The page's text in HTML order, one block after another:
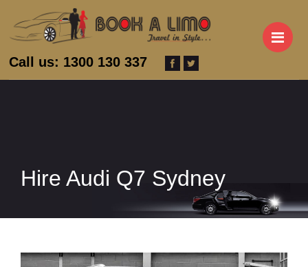
Call us: 1300 130 337
Hire Audi Q7 Sydney